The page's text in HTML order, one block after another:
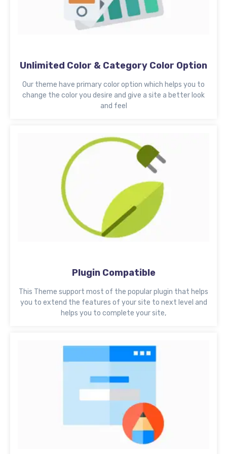
Unlimited Color & Category Color Option
Our theme have primary color option which helps you to
change the color you desire and give a site a better look
and feel
Plugin Compatible
This Theme support most of the popular plugin that helps
you to extend the features of your site to next level and
helps you to complete your site,